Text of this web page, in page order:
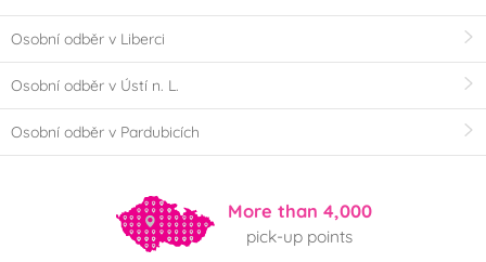
Osobní odběr v Liberci
Osobní odběr v Ústí n. L.
Osobní odběr v Pardubicích
More than 4,000
pick-up points